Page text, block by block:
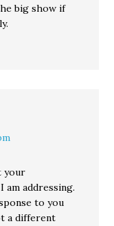
big show if
your
am addressing.
to you
a different